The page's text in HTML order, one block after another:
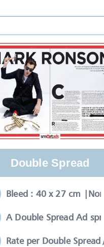
c
a
Double Spread
Bleed : 40 x 27 cm
A Double Spread Ad
Rate per Double Spread /